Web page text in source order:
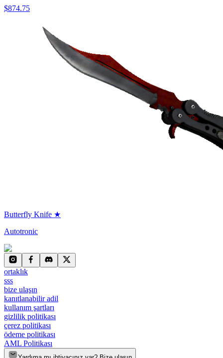
$874.75
Butterfly Knife ★
Autotronic
ortaklık
sss
bize ulaşın
kanıtlanabilir adil
kullanım şartları
gizlilik politikası
çerez politikası
ödeme politikası
AML Politikası